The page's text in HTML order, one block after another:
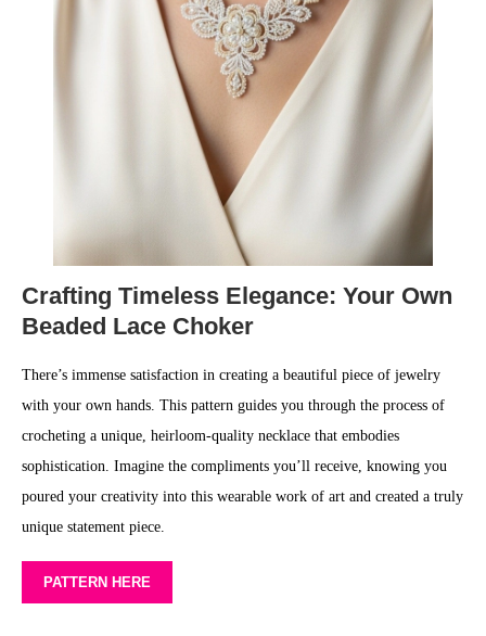
Crafting Timeless Elegance: Your Own
Beaded Lace Choker
There’s immense satisfaction in creating a beautiful piece of jewelry
with your own hands. This pattern guides you through the process of
crocheting a unique, heirloom-quality necklace that embodies
sophistication. Imagine the compliments you’ll receive, knowing you
poured your creativity into this wearable work of art and created a truly
unique statement piece.
PATTERN HERE